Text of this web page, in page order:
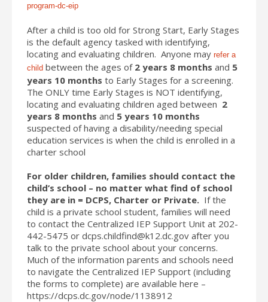
program-dc-eip
After a child is too old for Strong Start, Early Stages
is the default agency tasked with identifying,
locating and evaluating children. Anyone may refer a
child between the ages of 2 years 8 months and 5
years 10 months to Early Stages for a screening.
The ONLY time Early Stages is NOT identifying,
locating and evaluating children aged between 2
years 8 months and 5 years 10 months
suspected of having a disability/needing special
education services is when the child is enrolled in a
charter school
For older children, families should contact the
child’s school – no matter what find of school
they are in = DCPS, Charter or Private. If the
child is a private school student, families will need
to contact the Centralized IEP Support Unit at 202-
442-5475 or dcps.childfind@k12.dc.gov after you
talk to the private school about your concerns.
Much of the information parents and schools need
to navigate the Centralized IEP Support (including
the forms to complete) are available here –
https://dcps.dc.gov/node/1138912